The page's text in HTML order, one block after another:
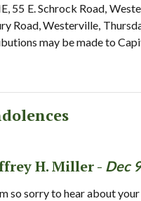
55 E. Schrock Road,
Road, Westerville,
may be made to
H. Miller - Dec
so sorry to hear about